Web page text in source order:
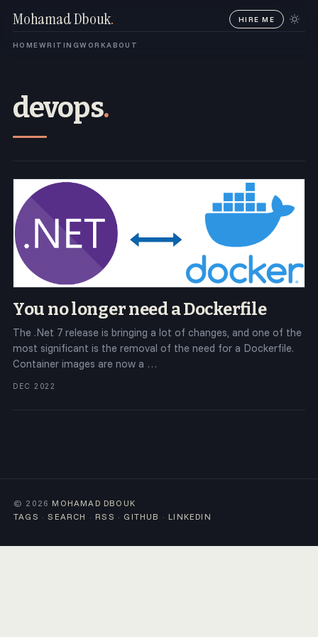
Mohamad Dbouk.
HOMEWRITINGWORKABOUT
HIRE ME
devops.
You no longer need a Dockerfile
The .Net 7 release is bringing a lot of changes, and one of the
most significant is the removal of the need for a Dockerfile.
Container images are now a …
DEC 2022
© 2026 MOHAMAD DBOUK
TAGS ·SEARCH · RSS · GITHUB · LINKEDIN